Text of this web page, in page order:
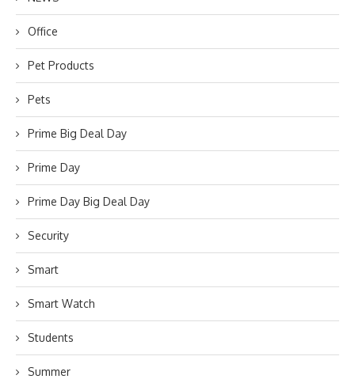
Office
Pet Products
Pets
Prime Big Deal Day
Prime Day
Prime Day Big Deal Day
Security
Smart
Smart Watch
Students
Summer